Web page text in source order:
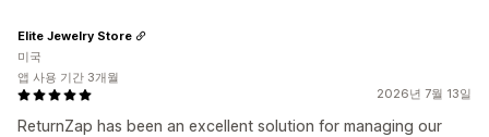
2026년 7월 13일
ReturnZap has been an excellent solution for managing our
Elite Jewelry Store
미국
앱 사용 기간 3개월